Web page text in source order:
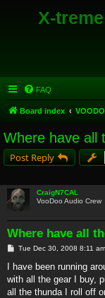
X-
FAQ
Board index
Where have all
Post Reply
CraigN7CAL
VooDoo Audio Crew
Where have all
P
s
Tue Dec 30, 2008 8:11 am
I have been running
with all the gear I buy,
all the thunda I roll off